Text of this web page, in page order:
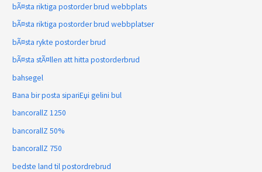
bÃ¤sta riktiga postorder brud webbplats
bÃ¤sta riktiga postorder brud webbplatser
bÃ¤sta rykte postorder brud
bÃ¤sta stÃ¤llen att hitta postorderbrud
bahsegel
Bana bir posta sipariЕџi gelini bul
bancorallZ 1250
bancorallZ 50%
bancorallZ 750
bedste land til postordrebrud